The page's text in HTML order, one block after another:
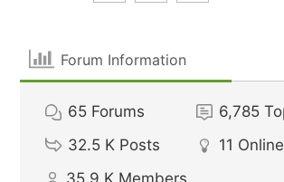
Forum Information
65 Forums 6,785
32.5 K Posts 11 Online
35.9 K Members